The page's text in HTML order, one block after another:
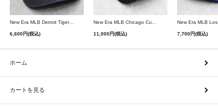
New Era MLB Detroit Tigers Postseason 9Twenty Strapback Cap - Navy
6,600円(税込)
New Era MLB Chicago Cubs 9Forty A-Frame Snapback Cap - Black
11,000円(税込) 7,700円(税込)
ホーム
カートを見る